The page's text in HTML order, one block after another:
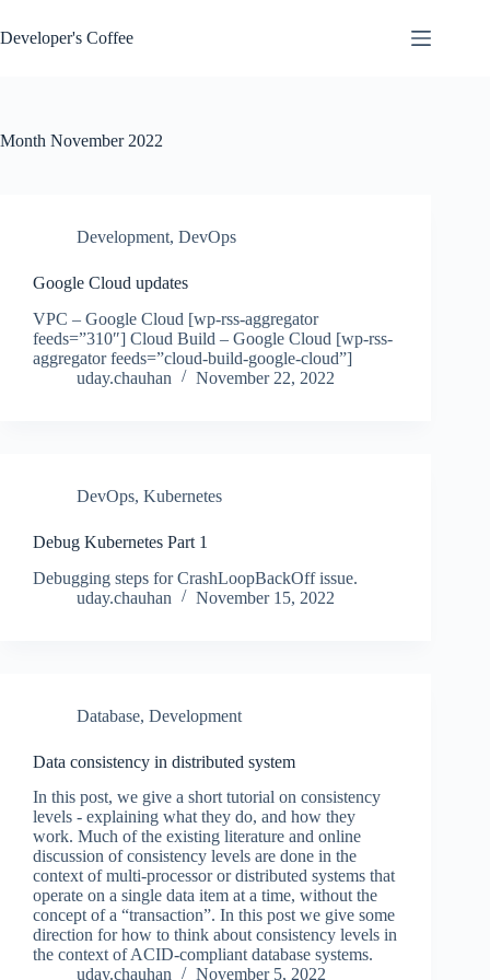
to
content
Developer's Coffee
Month November 2022
Development, DevOps
Google Cloud updates
VPC – Google Cloud [wp-rss-aggregator
feeds=”310″] Cloud Build – Google Cloud [wp-rss-
aggregator feeds=”cloud-build-google-cloud”]
uday.chauhan
November 22, 2022
DevOps, Kubernetes
Debug Kubernetes Part 1
Debugging steps for CrashLoopBackOff issue.
uday.chauhan
November 15, 2022
Database, Development
Data consistency in distributed system
In this post, we give a short tutorial on consistency
levels - explaining what they do, and how they
work. Much of the existing literature and online
discussion of consistency levels are done in the
context of multi-processor or distributed systems that
operate on a single data item at a time, without the
concept of a “transaction”. In this post we give some
direction for how to think about consistency levels in
the context of ACID-compliant database systems.
uday.chauhan
November 5, 2022